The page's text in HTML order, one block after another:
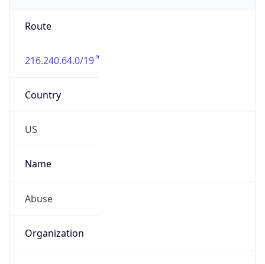
Route
216.240.64.0/19
Country
US
Name
Abuse
Organization